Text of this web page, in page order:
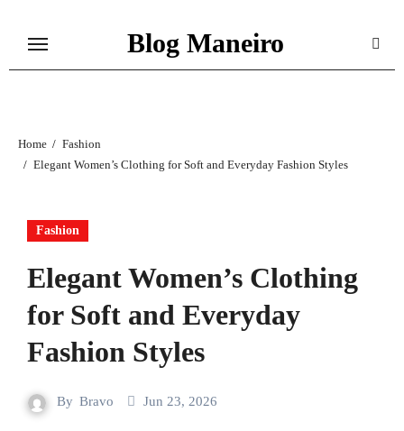
Blog Maneiro
Home
Fashion
Elegant Women’s Clothing for Soft and Everyday Fashion Styles
Fashion
Elegant Women’s Clothing
for Soft and Everyday
Fashion Styles
By Bravo Jun 23, 2026